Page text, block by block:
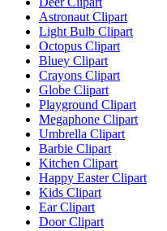
Astronaut Clipart
Light Bulb Clipart
Octopus Clipart
Bluey Clipart
Crayons Clipart
Globe Clipart
Playground Clipart
Megaphone Clipart
Umbrella Clipart
Barbie Clipart
Kitchen Clipart
Happy Easter Clipart
Kids Clipart
Ear Clipart
Door Clipart